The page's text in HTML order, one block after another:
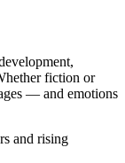
fiction or
— and emotions
and rising